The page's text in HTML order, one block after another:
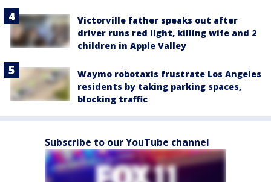
Victorville father speaks out after
driver runs red light, killing wife and 2
children in Apple Valley
Waymo robotaxis frustrate Los Angeles
residents by taking parking spaces,
blocking traffic
Subscribe to our YouTube channel